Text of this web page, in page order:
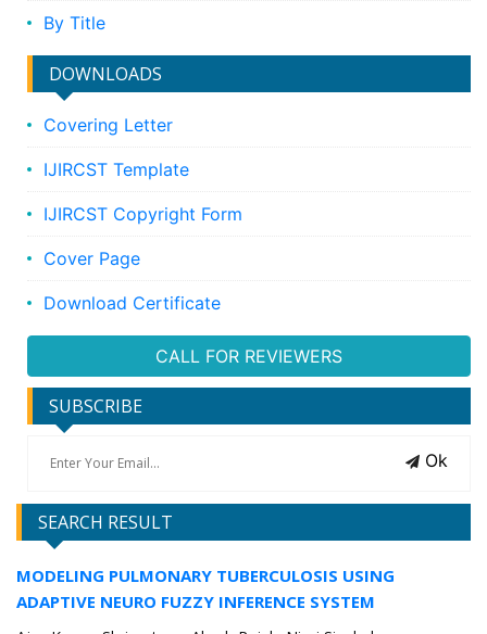
By Title
DOWNLOADS
Covering Letter
IJIRCST Template
IJIRCST Copyright Form
Cover Page
Download Certificate
CALL FOR REVIEWERS
SUBSCRIBE
Ok
SEARCH RESULT
MODELING PULMONARY TUBERCULOSIS USING
ADAPTIVE NEURO FUZZY INFERENCE SYSTEM